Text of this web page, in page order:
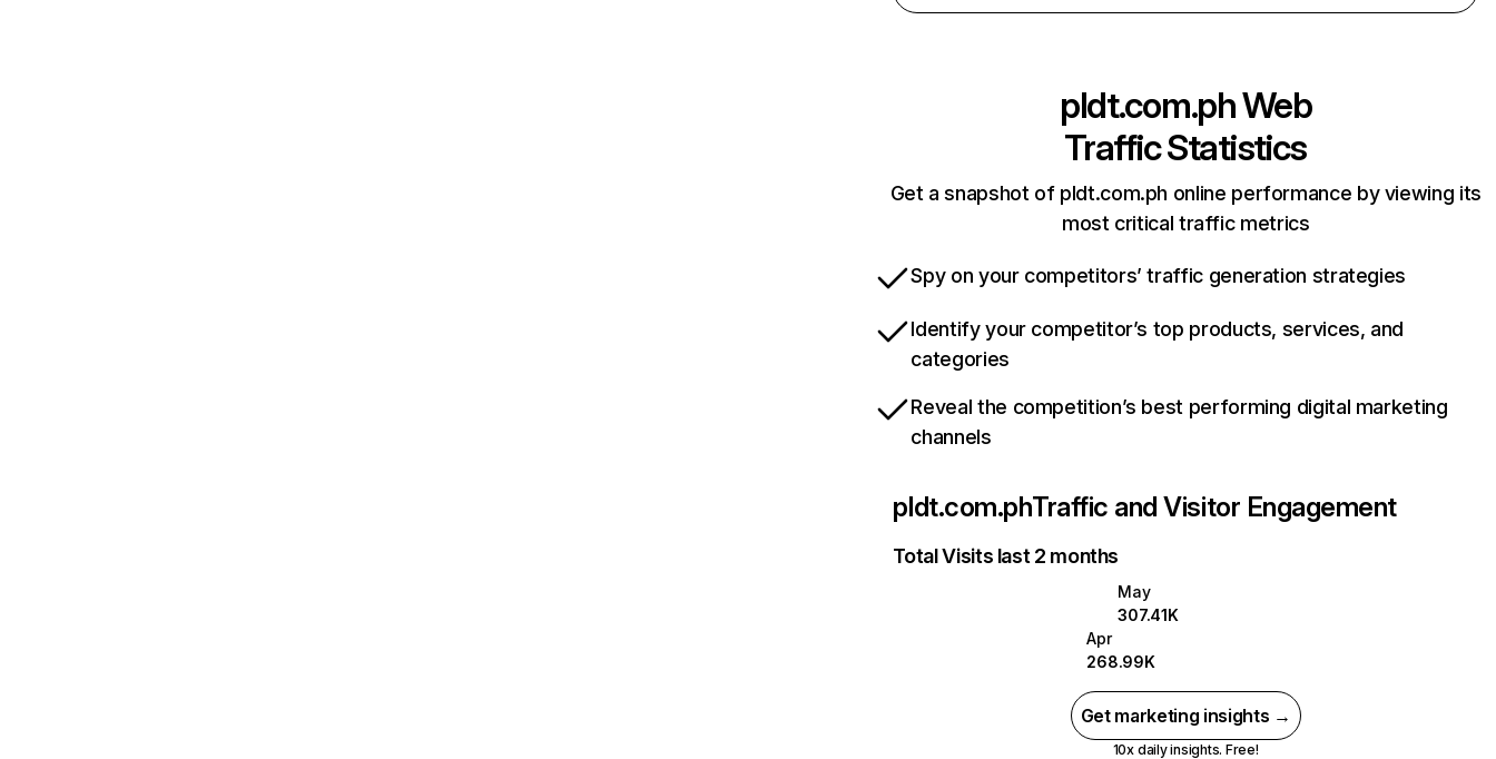
pldt.com.phWeb
Traffic Statistics
Get a snapshot of pldt.com.ph online performance by viewing its
most critical traffic metrics
Spy on your competitors’ traffic generation strategies
Identify your competitor’s top products, services, and
categories
Reveal the competition’s best performing digital marketing
channels
pldt.com.phTraffic and Visitor Engagement
Total Visits last 2 months
May
307.41K
Apr
268.99K
Get marketing insights →
10x daily insights. Free!